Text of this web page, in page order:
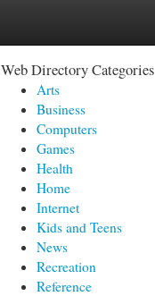
Web Directory Categories
Arts
Business
Computers
Games
Health
Home
Internet
Kids and Teens
News
Recreation
Reference